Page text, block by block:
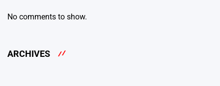
No comments to show.
ARCHIVES